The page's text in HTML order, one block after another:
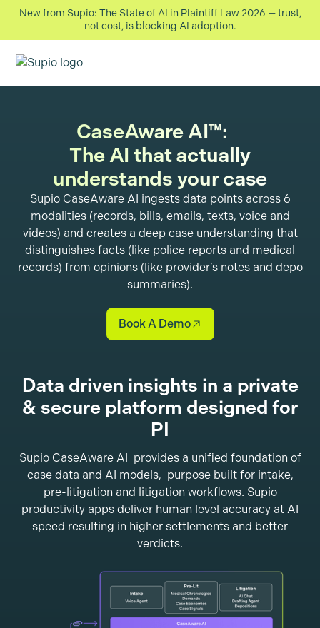
New from Supio: The State of AI in Plaintiff Law 2026 — trust,
not cost, is blocking AI adoption.
CaseAware AI™:
The AI that actually
understands your case
Supio CaseAware AI ingests data points across 6
modalities (records, bills, emails, texts, voice and
videos) and creates a deep case understanding that
distinguishes facts (like police reports and medical
records) from opinions (like provider’s notes and depo
summaries).
Book A Demo
Data driven insights in a private
& secure platform designed for
PI
Supio CaseAware AI provides a unified foundation of
case data and AI models, purpose built for intake,
pre-litigation and litigation workflows. Supio
productivity apps deliver human level accuracy at AI
speed resulting in higher settlements and better
verdicts.